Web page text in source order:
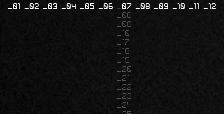
01
02 03 04 05 06
07
06
08
10
17
18
19
20
21
22
23
24
08 09 10 11 12